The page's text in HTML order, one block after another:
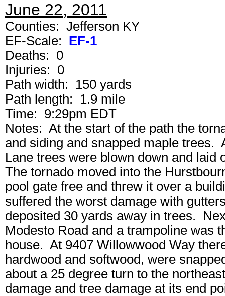
June 22, 2011
Counties: Jefferson KY
EF-Scale:
EF-1
Deaths: 0
Injuries: 0
Path width: 150 yards
Path length: 1.9 mile
Time: 9:29pm EDT
Notes: At the start of the path the
and siding and snapped maple trees.
Lane trees were blown down and
The tornado moved into the
pool gate free and threw it over a
suffered the worst damage with
deposited 30 yards away in trees.
Modesto Road and a trampoline was
house. At 9407 Willowwood Way
hardwood and softwood, were
about a 25 degree turn to the
damage and tree damage at its end